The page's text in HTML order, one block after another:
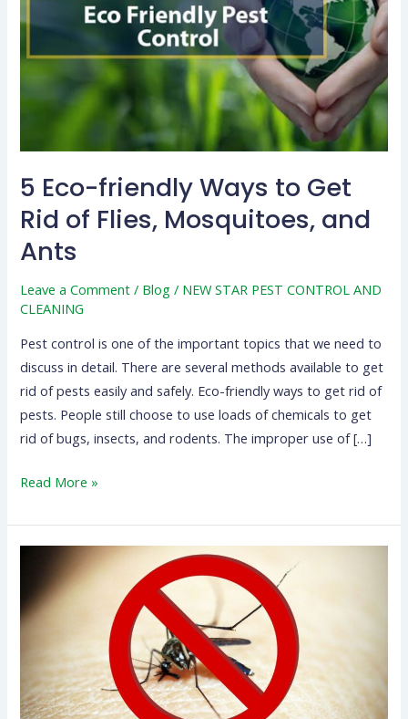
5 Eco-friendly Ways to Get
Rid of Flies, Mosquitoes, and
Ants
Leave a Comment / Blog / NEW STAR PEST CONTROL AND
CLEANING
Pest control is one of the important topics that we need to
discuss in detail. There are several methods available to get
rid of pests easily and safely. Eco-friendly ways to get rid of
pests. People still choose to use loads of chemicals to get
rid of bugs, insects, and rodents. The improper use of […]
Rid
of
Flies,
and
Ants
Read More »
MOSQUITO
AND
COCKROACH
CONTROL